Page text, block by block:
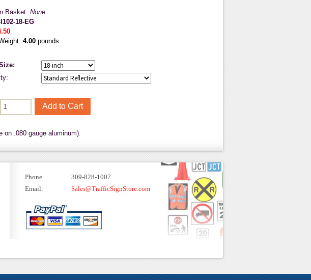
Basket: None
I102-18-EG
4.00 pounds
on .080 gauge aluminum).
Phone
309-828-1007
Email:
Sales@TrafficSignStore.com